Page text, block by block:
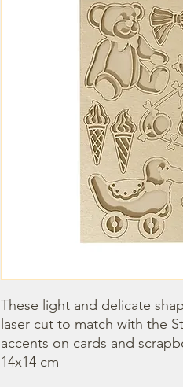
These light and delicate
laser cut to match with the
accents on cards and
14x14 cm